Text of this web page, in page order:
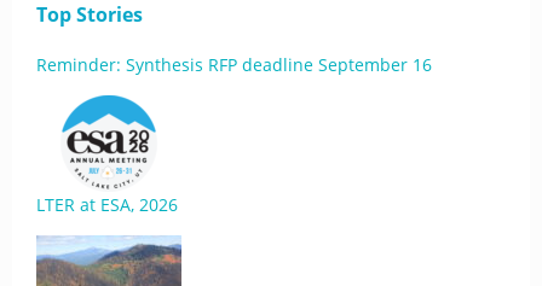
Top Stories
Reminder: Synthesis RFP deadline September 16
LTER at ESA, 2026